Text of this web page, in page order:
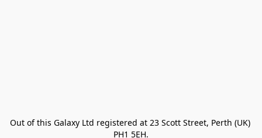
Out of this Galaxy Ltd registered at 23 Scott Street, Perth (UK)
PH1 5EH.